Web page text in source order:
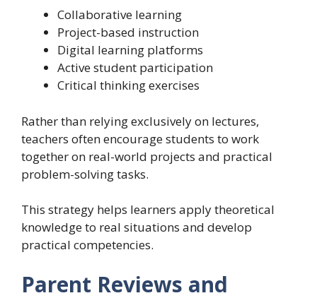
Collaborative learning
Project-based instruction
Digital learning platforms
Active student participation
Critical thinking exercises
Rather than relying exclusively on lectures,
teachers often encourage students to work
together on real-world projects and practical
problem-solving tasks.
This strategy helps learners apply theoretical
knowledge to real situations and develop
practical competencies.
Parent Reviews and